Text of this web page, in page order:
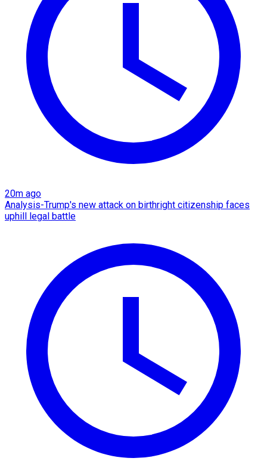
20m ago
Analysis-Trump's new attack on birthright citizenship faces
uphill legal battle